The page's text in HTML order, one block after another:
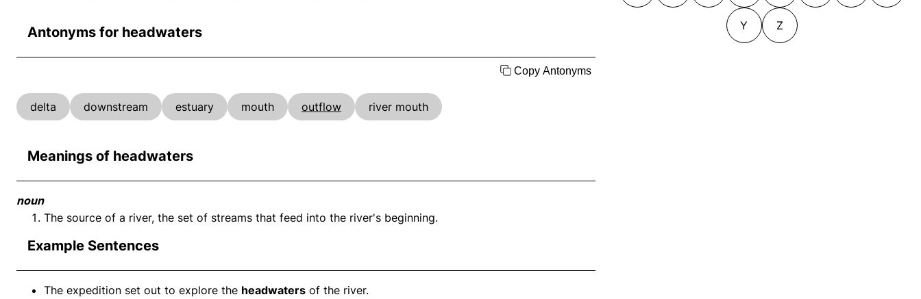
Antonyms for headwaters
Copy Antonyms
delta downstream estuary mouth outflow river mouth
Meanings of headwaters
noun
The source of a river, the set of streams that feed into the river's beginning.
Example Sentences
The expedition set out to explore the headwaters of the river.
Y Z